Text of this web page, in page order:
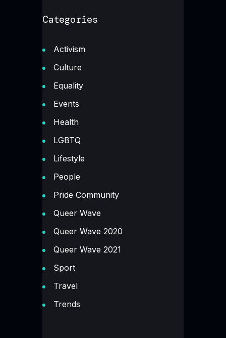
Categories
Activism
Culture
Equality
Events
Health
LGBTQ
Lifestyle
People
Pride Community
Queer Wave
Queer Wave 2020
Queer Wave 2021
Sport
Travel
Trends